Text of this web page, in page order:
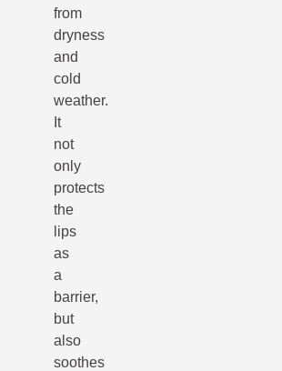
from
dryness
and
cold
weather.
It
not
only
protects
the
lips
as
a
barrier,
but
also
soothes